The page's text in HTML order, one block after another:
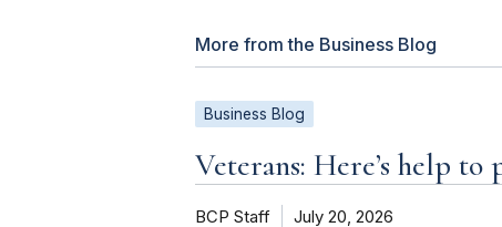
More from the Business Blog
Business Blog
Veterans: Here’s help
BCP Staff July 20, 2026